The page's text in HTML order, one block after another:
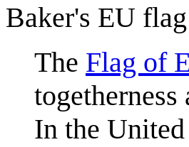
Baker's EU flag
The Flag of
In the